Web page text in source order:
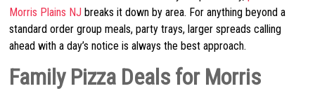
Morris Plains NJ breaks it down by area. For anything beyond a
standard order group meals, party trays, larger spreads calling
ahead with a day’s notice is always the best approach.
Family Pizza Deals for Morris